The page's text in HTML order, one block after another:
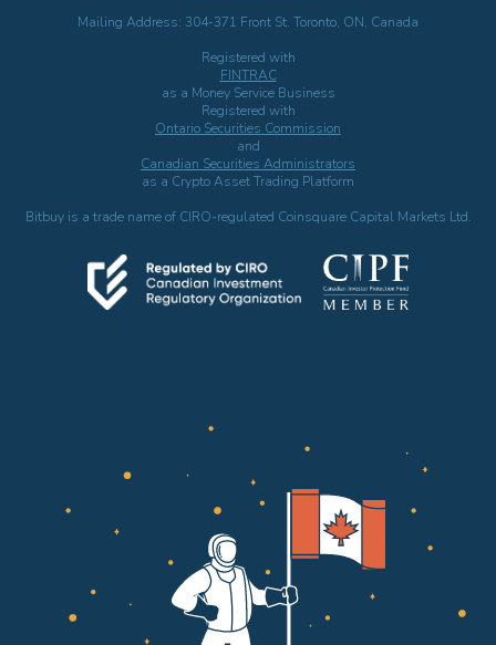
Mailing Address: 304-371 Front St. Toronto, ON, Canada
Registered with
FINTRAC
as a Money Service Business
Registered with
Ontario Securities Commission
and
Canadian Securities Administrators
as a Crypto Asset Trading Platform
Bitbuy is a trade name of CIRO-regulated Coinsquare Capital Markets Ltd.